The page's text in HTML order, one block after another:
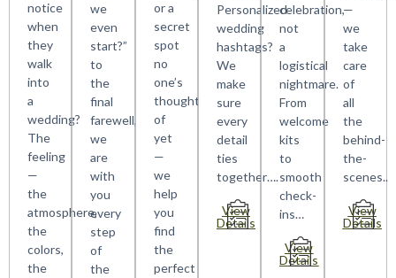
notice
when
they
walk
into
a
wedding?
The
feeling
—
the
atmosphere,
the
colors,
the
we
even
start?”
to
the
final
farewell,
we
are
with
you
every
step
of
the
or a
secret
spot
no
one’s
thought
of
yet
—
we
help
you
find
the
perfect
Personalized
wedding
hashtags?
We
make
sure
every
detail
ties
together….
View
Details
celebration,
not
a
logistical
nightmare.
From
welcome
kits
to
smooth
check-
ins…
View
Details
—
we
take
care
of
all
the
behind-
the-
scenes..
View
Details